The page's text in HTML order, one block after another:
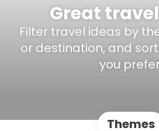
Great
Filter travel ideas by
or destination, and
you
Themes